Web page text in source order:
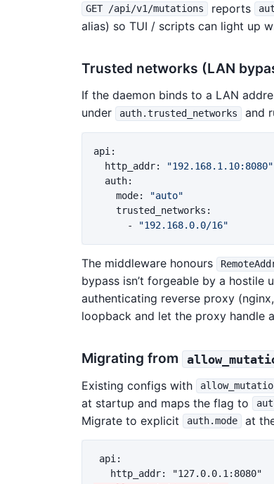
GET /api/v1/mutations reports
alias) so TUI / scripts can light up
Trusted networks (LAN
If the daemon binds to a LAN
under
auth.trusted_networks and
api :
http_addr: "192.168.1.10:8080"
auth:
mode: "auto"
trusted_networks :
-
"192.168.0.0/16"
The middleware honours
bypass isn’t forgeable by a
authenticating reverse proxy
loopback and let the proxy handle
Migrating from
Existing configs with
at startup and maps the flag to
Migrate to explicit
auth.mode at
api: